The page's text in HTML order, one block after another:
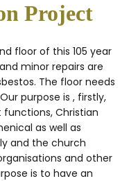
Project
floor of this 105 year
minor repairs are
The floor needs
purpose is , firstly,
Christian
as well as
and the church
and other
is to have an